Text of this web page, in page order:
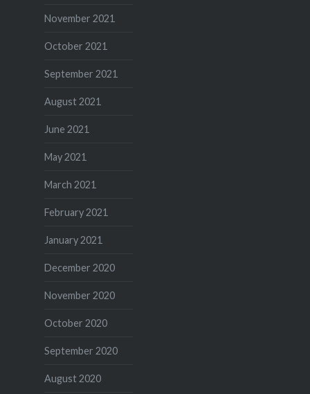
November 2021
October 2021
September 2021
August 2021
June 2021
May 2021
March 2021
February 2021
January 2021
December 2020
November 2020
October 2020
September 2020
August 2020